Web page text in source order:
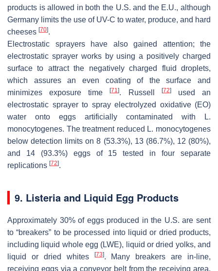
products is allowed in both the U.S. and the E.U., although
Germany limits the use of UV-C to water, produce, and hard
cheeses [70].
Electrostatic sprayers have also gained attention; the
electrostatic sprayer works by using a positively charged
surface to attract the negatively charged fluid droplets,
which assures an even coating of the surface and
minimizes exposure time[71]. Russell [72]used an
electrostatic sprayer to spray electrolyzed oxidative (EO)
water onto eggs artificially contaminated with
L.
monocytogenes. The treatment reduced L. monocytogenes
below detection limits on 8 (53.3%), 13 (86.7%), 12 (80%),
and 14 (93.3%) eggs of 15 tested in four separate
replications [72].
9. Listeria and Liquid Egg Products
Approximately 30% of eggs produced in the U.S. are sent
to “breakers” to be processed into liquid or dried products,
including liquid whole egg (LWE), liquid or dried yolks, and
liquid or dried whites
[73]. Many breakers are in-line,
receiving eggs via a conveyor belt from the receiving area,